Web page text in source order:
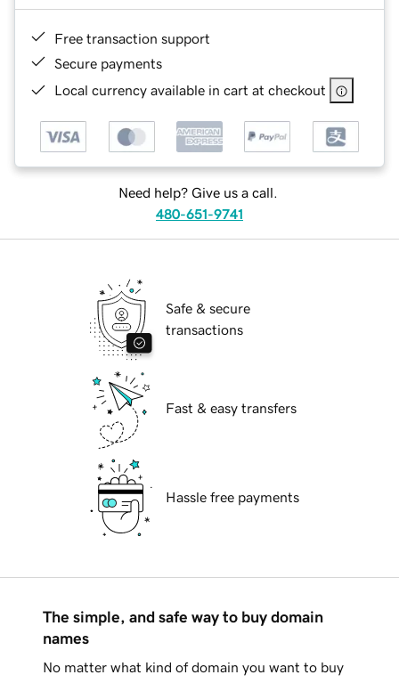
Free transaction support
Secure payments
Local currency available in cart at checkout
Need help? Give us a call.
480-651-9741
Safe & secure
transactions
Fast & easy transfers
Hassle free payments
The simple, and safe way to buy domain
names
No matter what kind of domain you want to buy